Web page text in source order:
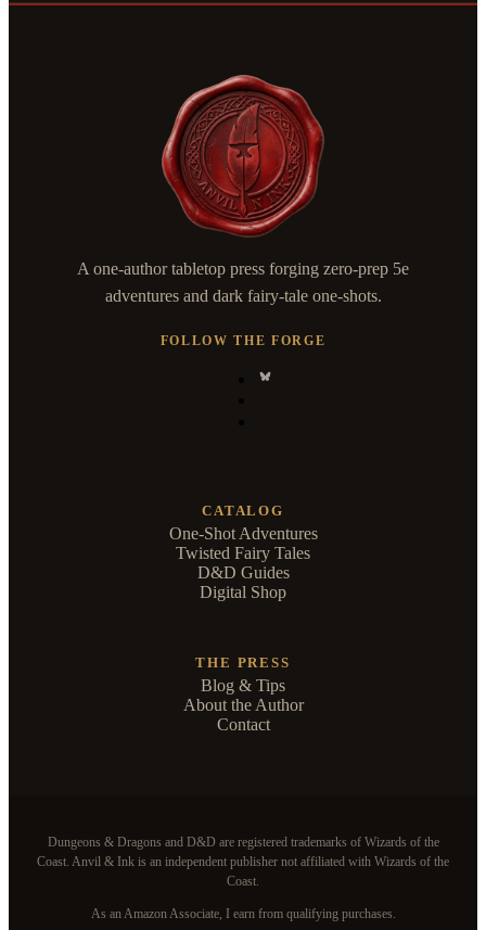
A one-author tabletop press forging zero-prep 5e
adventures and dark fairy-tale one-shots.
FOLLOW THE FORGE
CATALOG
One-Shot Adventures
Twisted Fairy Tales
D&D Guides
Digital Shop
THE PRESS
Blog & Tips
About the Author
Contact
Dungeons & Dragons and D&D are registered trademarks of Wizards of the
Coast. Anvil & Ink is an independent publisher not affiliated with Wizards of the
Coast.
As an Amazon Associate, I earn from qualifying purchases.